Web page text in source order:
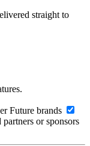
straight to
Future brands
or sponsors